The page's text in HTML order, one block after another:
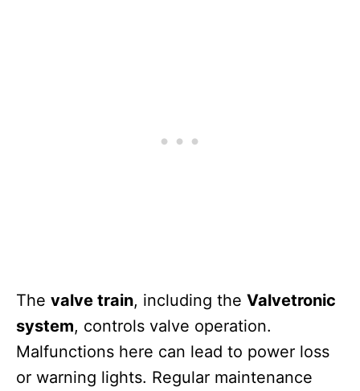
The valve train, including the Valvetronic
system, controls valve operation.
Malfunctions here can lead to power loss
or warning lights. Regular maintenance